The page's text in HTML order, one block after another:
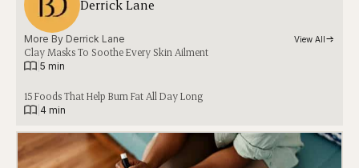
Derrick Lane
More By Derrick Lane View All
Clay Masks To Soothe Every Skin Ailment
5 min
15 Foods That Help Burn Fat All Day Long
4 min